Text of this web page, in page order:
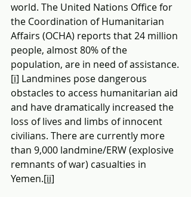
world. The United Nations Office for
the Coordination of Humanitarian
Affairs (OCHA) reports that 24 million
people, almost 80% of the
population, are in need of assistance.
[i] Landmines pose dangerous
obstacles to access humanitarian aid
and have dramatically increased the
loss of lives and limbs of innocent
civilians. There are currently more
than 9,000 landmine/ERW (explosive
remnants of war) casualties in
Yemen.[ii]